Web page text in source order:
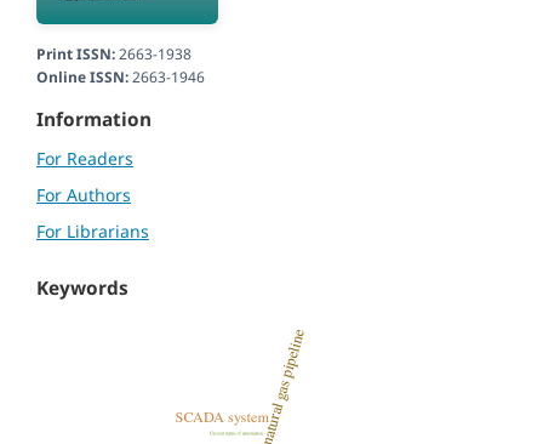
Print ISSN:2663-1938
Online ISSN:2663-1946
Information
For Readers
For Authors
For Librarians
Keywords